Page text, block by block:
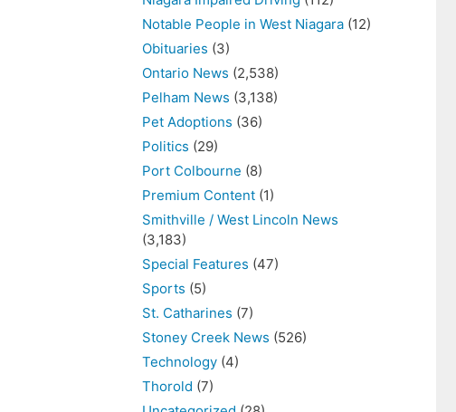
Notable People in West Niagara (12)
Obituaries (3)
Ontario News (2,538)
Pelham News (3,138)
Pet Adoptions (36)
Politics (29)
Port Colbourne (8)
Premium Content (1)
Smithville / West Lincoln News
(3,183)
Special Features (47)
Sports (5)
St. Catharines (7)
Stoney Creek News (526)
Technology (4)
Thorold (7)